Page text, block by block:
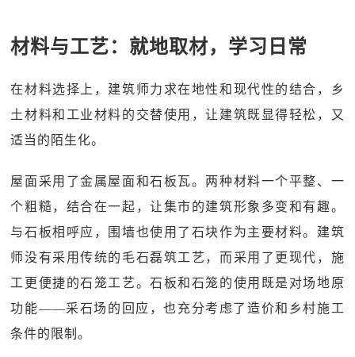
材料与工艺：就地取材，学习日常
在材料选择上，建筑师力求在地性和现代性的结合，乡
土材料和工业材料的交替使用，让建筑既显得轻松，又
适当的陌生化。
屋面采用了金属屋面和石板瓦。两种材料一个平整、一
个粗糙，结合在一起，让集市的建筑形象多变和有趣。
与石板相呼应，围墙也使用了石块作为主要材料。建筑
师没有采用传统的毛石磊筑工艺，而采用了更现代，施
工更便捷的石笼工艺。石板和石笼的使用既是对场地原
功能——采石场的回应，也充分考虑了造价和乡村施工
条件的限制。